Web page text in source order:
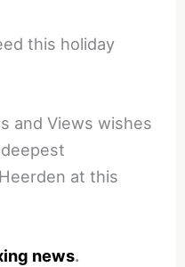
this holiday
and Views wishes
at this
news.